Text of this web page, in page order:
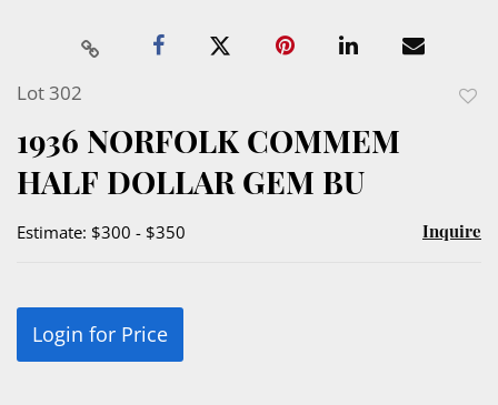
Lot 302
1936 NORFOLK COMMEM
HALF DOLLAR GEM BU
Estimate: $300 - $350 Inquire
Login for Price